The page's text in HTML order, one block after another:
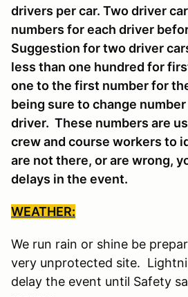
drivers per car. Two driver
numbers for each driver
Suggestion for two driver
less than one hundred for
one to the first number for
being sure to change
driver. These numbers are
crew and course workers to
are not there, or are wrong,
delays in the event.
WEATHER:
We run rain or shine be
very unprotected site.
delay the event until Safety